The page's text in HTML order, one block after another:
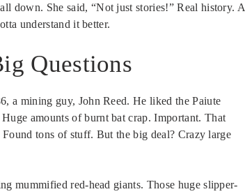
down. She said, “Not just stories!” Real history. A
understand it better.
Questions
a mining guy, John Reed. He liked the Paiute
amounts of burnt bat crap. Important. That
tons of stuff. But the big deal? Crazy large
mummified red-head giants. Those huge slipper-